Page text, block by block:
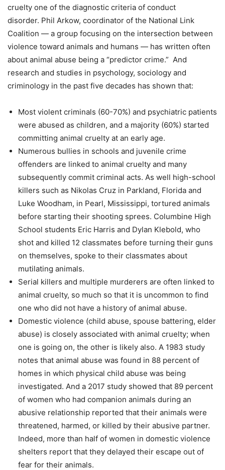
cruelty one of the diagnostic criteria of conduct
disorder. Phil Arkow, coordinator of the National Link
Coalition — a group focusing on the intersection between
violence toward animals and humans — has written often
about animal abuse being a “predictor crime.” And
research and studies in psychology, sociology and
criminology in the past five decades has shown that:
Most violent criminals (60-70%) and psychiatric patients
were abused as children, and a majority (60%) started
committing animal cruelty at an early age.
Numerous bullies in schools and juvenile crime
offenders are linked to animal cruelty and many
subsequently commit criminal acts. As well high-school
killers such as Nikolas Cruz in Parkland, Florida and
Luke Woodham, in Pearl, Mississippi, tortured animals
before starting their shooting sprees. Columbine High
School students Eric Harris and Dylan Klebold, who
shot and killed 12 classmates before turning their guns
on themselves, spoke to their classmates about
mutilating animals.
Serial killers and multiple murderers are often linked to
animal cruelty, so much so that it is uncommon to find
one who did not have a history of animal abuse.
Domestic violence (child abuse, spouse battering, elder
abuse) is closely associated with animal cruelty; when
one is going on, the other is likely also. A 1983 study
notes that animal abuse was found in 88 percent of
homes in which physical child abuse was being
investigated. And a 2017 study showed that 89 percent
of women who had companion animals during an
abusive relationship reported that their animals were
threatened, harmed, or killed by their abusive partner.
Indeed, more than half of women in domestic violence
shelters report that they delayed their escape out of
fear for their animals.